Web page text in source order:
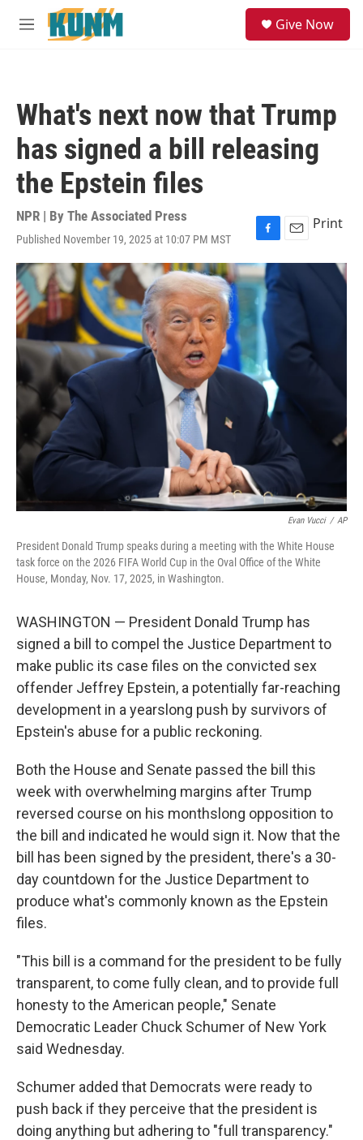
Skip to main content
M
Give Now
What's next now that Trump
has signed a bill releasing
the Epstein files
NPR | By The Associated Press
Published November 19, 2025 at 10:07 PM MST
F
a
c
e
b
o
o
E
m
Print
Evan Vucci / AP
President Donald Trump speaks during a meeting with the White House
task force on the 2026 FIFA World Cup in the Oval Office of the White
House, Monday, Nov. 17, 2025, in Washington.
WASHINGTON — President Donald Trump has
signed a bill to compel the Justice Department to
make public its case files on the convicted sex
offender Jeffrey Epstein, a potentially far-reaching
development in a yearslong push by survivors of
Epstein's abuse for a public reckoning.
Both the House and Senate passed the bill this
week with overwhelming margins after Trump
reversed course on his monthslong opposition to
the bill and indicated he would sign it. Now that the
bill has been signed by the president, there's a 30-
day countdown for the Justice Department to
produce what's commonly known as the Epstein
files.
"This bill is a command for the president to be fully
transparent, to come fully clean, and to provide full
honesty to the American people," Senate
Democratic Leader Chuck Schumer of New York
said Wednesday.
Schumer added that Democrats were ready to
push back if they perceive that the president is
doing anything but adhering to "full transparency."